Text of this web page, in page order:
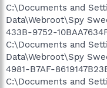
C:\Documents and
Data\Webroot\Spy
433B-9752-
C:\Documents and
Data\Webroot\Spy
4981-B7AF-
C:\Documents and